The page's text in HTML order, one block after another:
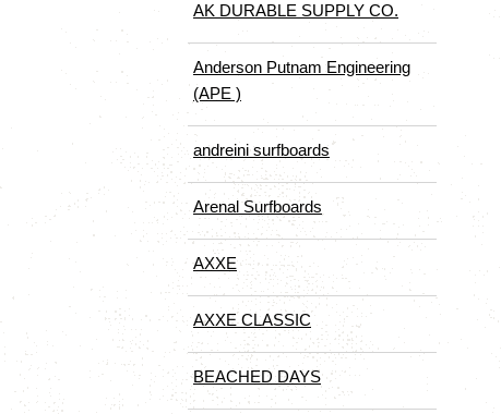
AK DURABLE SUPPLY CO.
Anderson Putnam Engineering
(APE )
andreini surfboards
Arenal Surfboards
AXXE
AXXE CLASSIC
BEACHED DAYS